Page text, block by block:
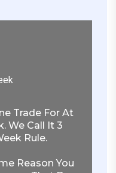
Trade For At
We Call It 3
Rule.
Reason You